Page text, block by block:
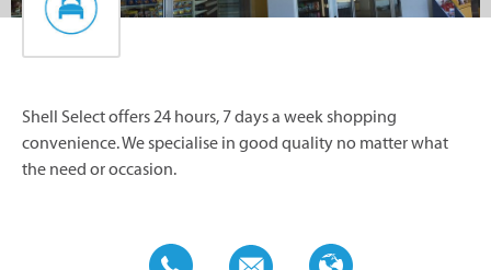
Shell Select offers 24 hours, 7 days a week shopping
convenience. We specialise in good quality no matter what
the need or occasion.